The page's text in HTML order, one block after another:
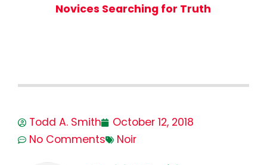
Novices Searching for Truth
Todd A. Smith
October 12, 2018
No Comments
Noir